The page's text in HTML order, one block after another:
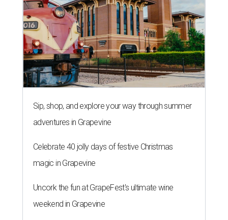
Sip, shop, and explore your way through summer
adventures in Grapevine
Celebrate 40 jolly days of festive Christmas
magic in Grapevine
Uncork the fun at GrapeFest's ultimate wine
weekend in Grapevine